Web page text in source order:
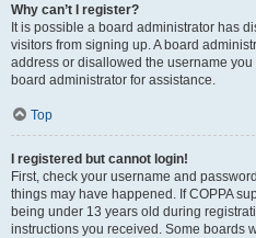
Why can’t I register?
It is possible a board administrator has
visitors from signing up. A board
address or disallowed the username
board administrator for assistance.
Top
I registered but cannot login!
First, check your username and
things may have happened. If COPPA
being under 13 years old during
instructions you received. Some boards